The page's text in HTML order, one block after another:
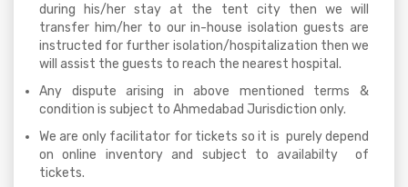
during his/her stay at the tent city then we will
transfer him/her to our in-house isolation guests are
instructed for further isolation/hospitalization then we
will assist the guests to reach the nearest hospital.
Any dispute arising in above mentioned terms &
condition is subject to Ahmedabad Jurisdiction only.
We are only facilitator for tickets so it is purely depend
on online inventory and subject to availabilty of
tickets.